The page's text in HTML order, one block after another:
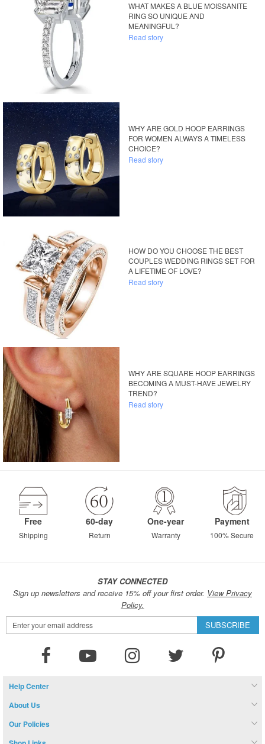
WHAT MAKES A BLUE MOISSANITE
RING SO UNIQUE AND
MEANINGFUL?
Read story
WHY ARE GOLD HOOP EARRINGS
FOR WOMEN ALWAYS A TIMELESS
CHOICE?
Read story
HOW DO YOU CHOOSE THE BEST
COUPLES WEDDING RINGS SET FOR
A LIFETIME OF LOVE?
Read story
WHY ARE SQUARE HOOP EARRINGS
BECOMING A MUST-HAVE JEWELRY
TREND?
Read story
Free
Shipping
60-day
Return
One-year
Warranty
Payment
100% Secure
STAY CONNECTED
Sign up newsletters and receive 15% off your first order. View Privacy
Policy.
Sign
Up
SUBSCRIBE
Help Center
About Us
Our Policies